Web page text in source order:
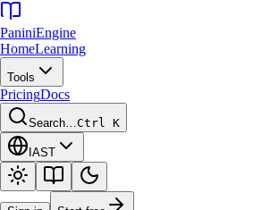
PaniniEngine
HomeLearning
Tools
PricingDocs
Search…Ctrl K
IAST